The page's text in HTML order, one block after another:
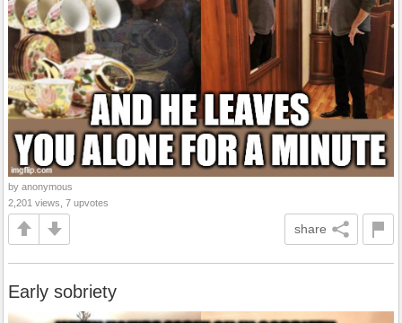
by anonymous
2,201 views, 7 upvotes
share
Early sobriety